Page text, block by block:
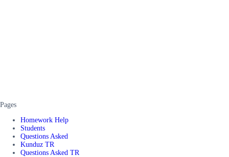
Pages
Homework Help
Students
Questions Asked
Kunduz TR
Questions Asked TR